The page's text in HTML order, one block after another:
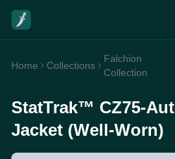
Home Collections
Falchion
Collection
StatTrak™ CZ75-
Jacket (Well-Worn)